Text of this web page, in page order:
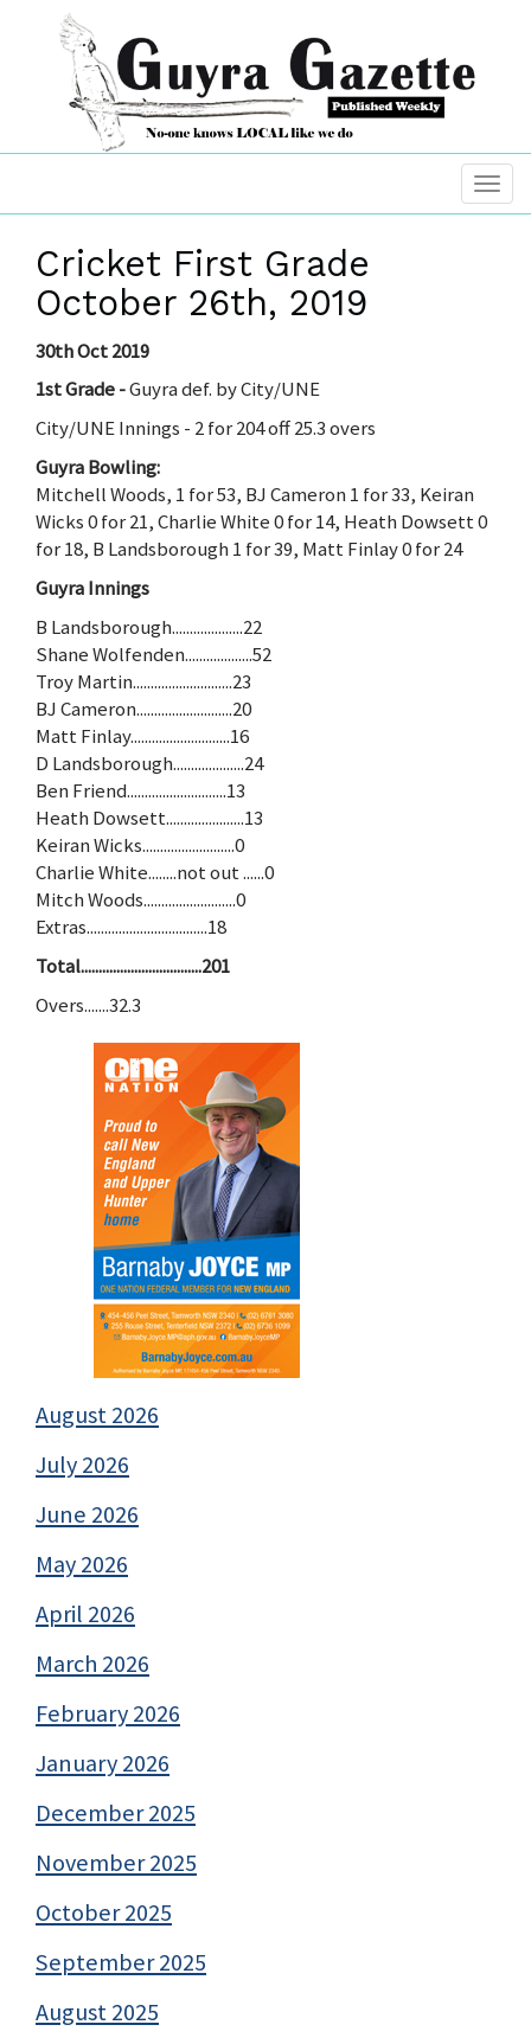
Cricket First Grade
October 26th, 2019
30th Oct 2019
1st Grade -Guyra def. by City/UNE
City/UNE Innings - 2 for 204 off 25.3 overs
Guyra Bowling:
Mitchell Woods, 1 for 53, BJ Cameron 1 for 33, Keiran
Wicks 0 for 21, Charlie White 0 for 14, Heath Dowsett 0
for 18, B Landsborough 1 for 39, Matt Finlay 0 for 24
Guyra Innings
B Landsborough....................22
Shane Wolfenden...................52
Troy Martin............................23
BJ Cameron...........................20
Matt Finlay............................16
D Landsborough....................24
Ben Friend............................13
Heath Dowsett......................13
Keiran Wicks..........................0
Charlie White........not out ......0
Mitch Woods..........................0
Extras..................................18
Total..................................201
Overs.......32.3
August 2026
July 2026
June 2026
May 2026
April 2026
March 2026
February 2026
January 2026
December 2025
November 2025
October 2025
September 2025
August 2025